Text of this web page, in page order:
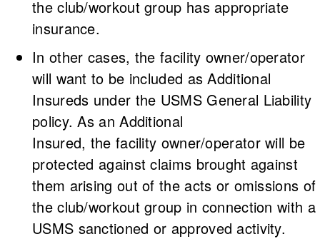
the club/workout group has appropriate
insurance.
In other cases, the facility owner/operator
will want to be included as Additional
Insureds under the USMS General Liability
policy. As an Additional
Insured, the facility owner/operator will be
protected against claims brought against
them arising out of the acts or omissions of
the club/workout group in connection with a
USMS sanctioned or approved activity.